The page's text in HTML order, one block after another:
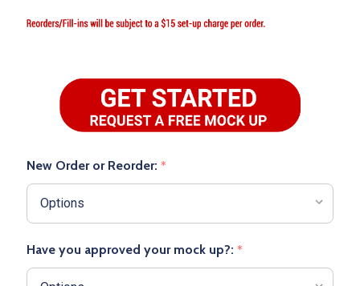
New Order or Reorder: *
Have you approved your mock up?: *